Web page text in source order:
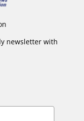
newsletter with